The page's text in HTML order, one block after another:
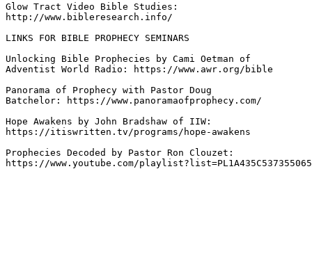
Glow Tract Video Bible Studies:
http://www.bibleresearch.info/
LINKS FOR BIBLE PROPHECY SEMINARS
Unlocking Bible Prophecies by Cami Oetman of
Adventist World Radio: https://www.awr.org/bible
Panorama of Prophecy with Pastor Doug
Batchelor: https://www.panoramaofprophecy.com/
Hope Awakens by John Bradshaw of IIW:
https://itiswritten.tv/programs/hope-awakens
Prophecies Decoded by Pastor Ron Clouzet:
https://www.youtube.com/